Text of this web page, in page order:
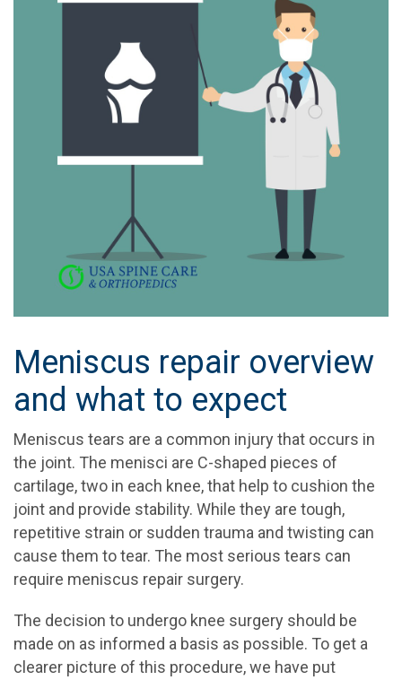
Meniscus repair overview
and what to expect
Meniscus tears are a common injury that occurs in
the joint. The menisci are C-shaped pieces of
cartilage, two in each knee, that help to cushion the
joint and provide stability. While they are tough,
repetitive strain or sudden trauma and twisting can
cause them to tear. The most serious tears can
require meniscus repair surgery.
The decision to undergo knee surgery should be
made on as informed a basis as possible. To get a
clearer picture of this procedure, we have put